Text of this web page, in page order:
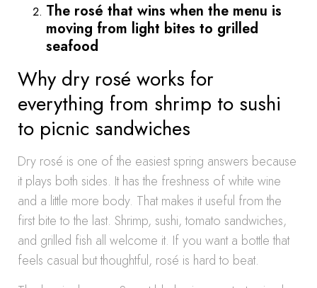
The rosé that wins when the menu is
moving from light bites to grilled
seafood
Why dry rosé works for
everything from shrimp to sushi
to picnic sandwiches
Dry rosé is one of the easiest spring answers because
it plays both sides. It has the freshness of white wine
and a little more body. That makes it useful from the
first bite to the last. Shrimp, sushi, tomato sandwiches,
and grilled fish all welcome it. If you want a bottle that
feels casual but thoughtful, rosé is hard to beat.